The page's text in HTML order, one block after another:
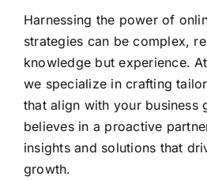
Harnessing the power of
strategies can be complex,
knowledge but experience. At
we specialize in crafting
that align with your business
believes in a proactive
insights and solutions that
growth.